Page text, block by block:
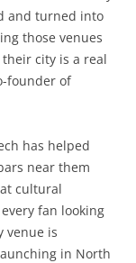
and turned into
those venues
city is a real
founder of
has helped
near them
cultural
fan looking
venue is
in North